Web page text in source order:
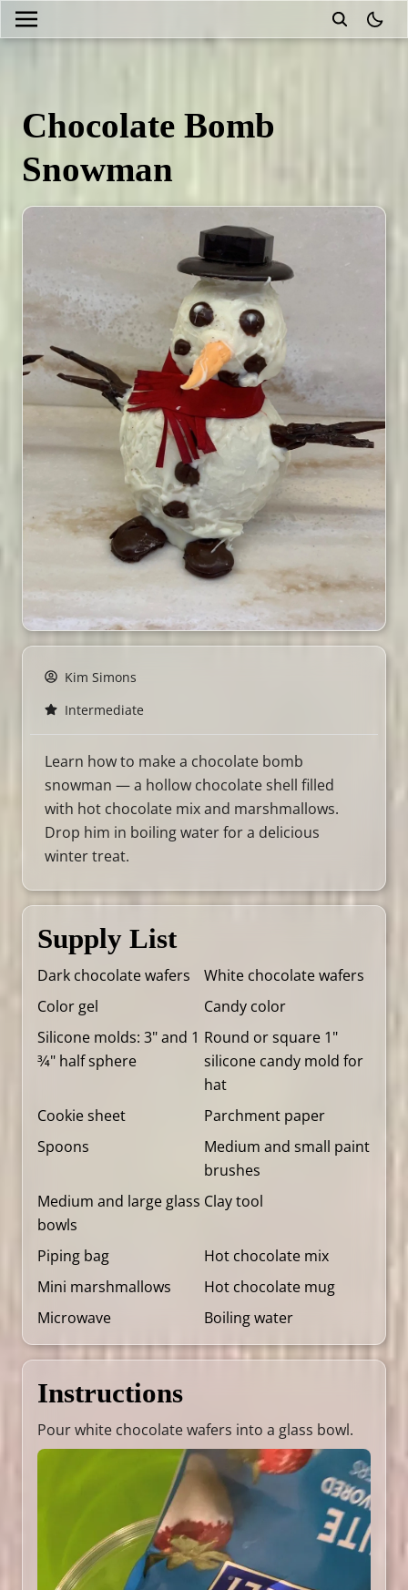
Chocolate Bomb
Snowman
Kim Simons
Intermediate
Learn how to make a chocolate bomb
snowman — a hollow chocolate shell filled
with hot chocolate mix and marshmallows.
Drop him in boiling water for a delicious
winter treat.
Supply List
Dark chocolate wafers
White chocolate wafers
Color gel
Candy color
Silicone molds: 3" and 1
3⁄4" half sphere
Round or square 1"
silicone candy mold for
hat
Cookie sheet
Parchment paper
Spoons
Medium and small paint
brushes
Medium and large glass
bowls
Clay tool
Piping bag
Hot chocolate mix
Mini marshmallows
Hot chocolate mug
Microwave
Boiling water
Instructions
Pour white chocolate wafers into a glass bowl.